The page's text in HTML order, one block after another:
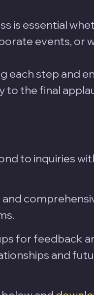
is essential
events, or
each step and
to the final
to inquiries
and
for feedback
and